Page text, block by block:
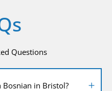
Questions
Bosnian in Bristol?